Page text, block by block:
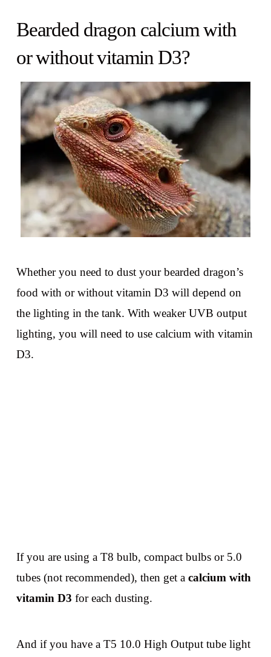
Bearded dragon calcium with
or without vitamin D3?
Whether you need to dust your bearded dragon’s
food with or without vitamin D3 will depend on
the lighting in the tank. With weaker UVB output
lighting, you will need to use calcium with vitamin
D3.
If you are using a T8 bulb, compact bulbs or 5.0
tubes (not recommended), then get a calcium with
vitamin D3 for each dusting.
And if you have a T5 10.0 High Output tube light